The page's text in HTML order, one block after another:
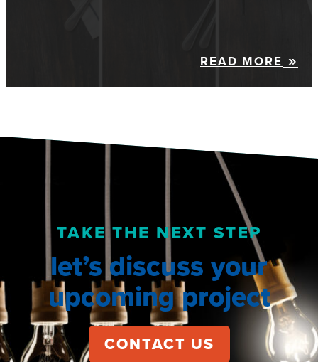
READ MORE
TAKE THE NEXT STEP
let’s discuss your
upcoming project
CONTACT US